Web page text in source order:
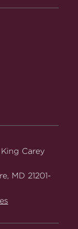
Race
Carey
MD 21201-